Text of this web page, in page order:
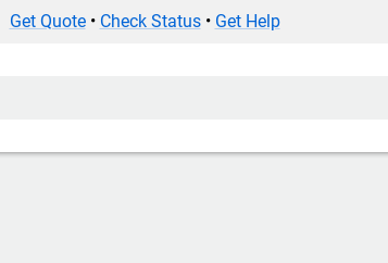
Get Quote• Check Status• Get Help